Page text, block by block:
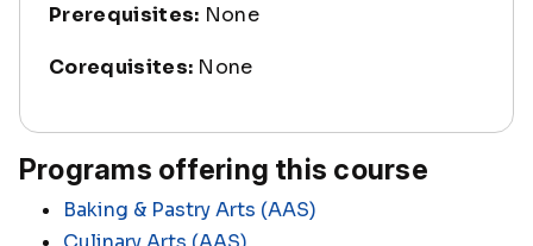
Prerequisites: None
Corequisites: None
Programs offering this course
Baking & Pastry Arts (AAS)